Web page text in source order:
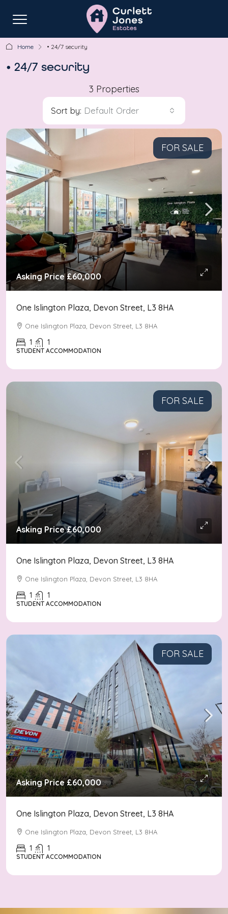
Home • 24/7 security
• 24/7 security
3 Properties
Sort by: Default Order
FOR SALE
Asking Price£60,000
One Islington Plaza, Devon Street, L3 8HA
One Islington Plaza, Devon Street, L3 8HA
1 1
STUDENT ACCOMMODATION
FOR SALE
Asking Price£60,000
One Islington Plaza, Devon Street, L3 8HA
One Islington Plaza, Devon Street, L3 8HA
1 1
STUDENT ACCOMMODATION
FOR SALE
Asking Price£60,000
One Islington Plaza, Devon Street, L3 8HA
One Islington Plaza, Devon Street, L3 8HA
1 1
STUDENT ACCOMMODATION